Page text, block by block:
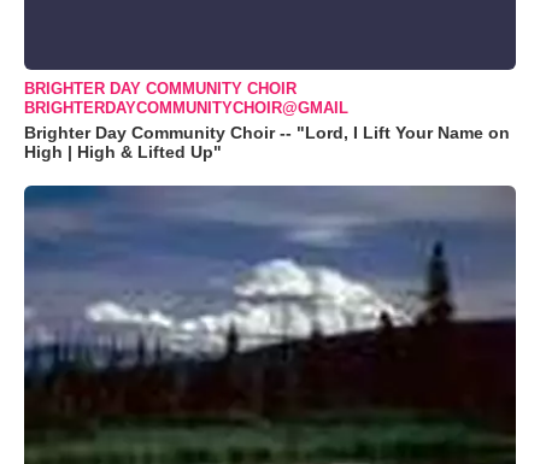
BRIGHTER DAY COMMUNITY CHOIR
BRIGHTERDAYCOMMUNITYCHOIR@GMAIL
Brighter Day Community Choir -- "Lord, I Lift Your Name on
High | High & Lifted Up"